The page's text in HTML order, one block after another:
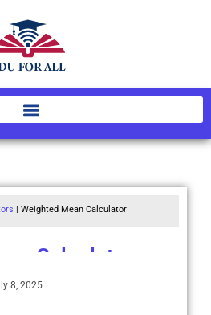
| Weighted Mean Calculator
Calculator
8, 2025